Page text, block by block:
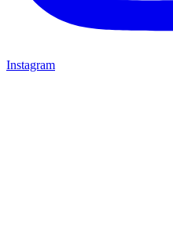
Instagram